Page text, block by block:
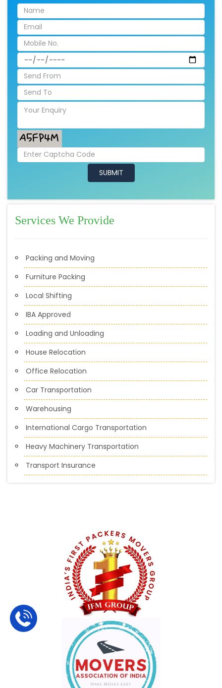
Services We Provide
Packing and Moving
Furniture Packing
Local Shifting
IBA Approved
Loading and Unloading
House Relocation
Office Relocation
Car Transportation
Warehousing
International Cargo Transportation
Heavy Machinery Transportation
Transport Insurance